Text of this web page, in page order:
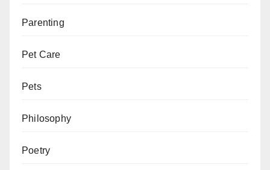
Parenting
Pet Care
Pets
Philosophy
Poetry